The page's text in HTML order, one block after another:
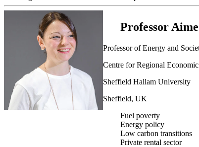
Professor
Professor of Energy and
Centre for Regional
Sheffield Hallam University
Sheffield, UK
Fuel poverty
Energy policy
Low carbon transitions
Private rental sector